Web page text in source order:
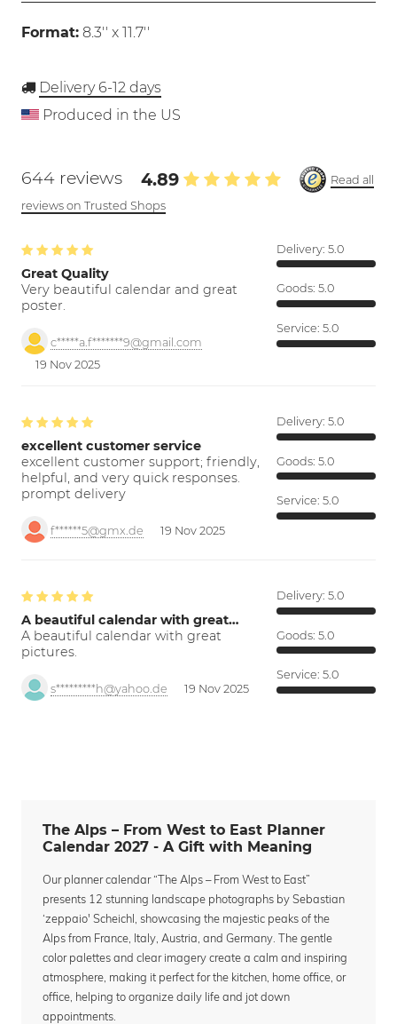
Format: 8.3'' x 11.7''
Delivery 6-12 days
Produced in the US
644 reviews 4.89
Read all
reviews on Trusted Shops
Great Quality
Very beautiful calendar and great
poster.
c*****a.f*******9@gmail.com
19 Nov 2025
Delivery: 5.0
Goods: 5.0
Service: 5.0
excellent customer service
excellent customer support; friendly,
helpful, and very quick responses.
prompt delivery
f******5@gmx.de 19 Nov 2025
Delivery: 5.0
Goods: 5.0
Service: 5.0
A beautiful calendar with great…
A beautiful calendar with great
pictures.
s*********h@yahoo.de 19 Nov 2025
Delivery: 5.0
Goods: 5.0
Service: 5.0
The Alps – From West to East Planner
Calendar 2027 - A Gift with Meaning
Our planner calendar “The Alps – From West to East”
presents 12 stunning landscape photographs by Sebastian
‘zeppaio' Scheichl, showcasing the majestic peaks of the
Alps from France, Italy, Austria, and Germany. The gentle
color palettes and clear imagery create a calm and inspiring
atmosphere, making it perfect for the kitchen, home office, or
office, helping to organize daily life and jot down
appointments.